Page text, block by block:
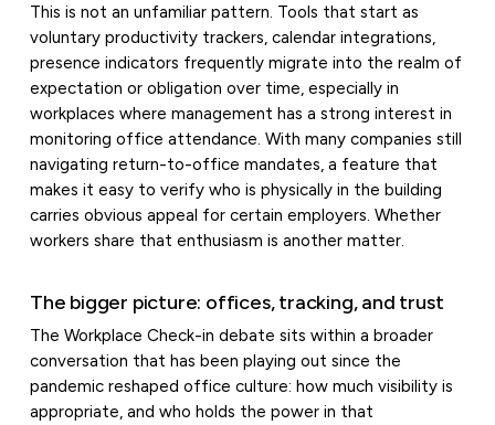
This is not an unfamiliar pattern. Tools that start as
voluntary productivity trackers, calendar integrations,
presence indicators frequently migrate into the realm of
expectation or obligation over time, especially in
workplaces where management has a strong interest in
monitoring office attendance. With many companies still
navigating return-to-office mandates, a feature that
makes it easy to verify who is physically in the building
carries obvious appeal for certain employers. Whether
workers share that enthusiasm is another matter.
The bigger picture: offices, tracking, and trust
The Workplace Check-in debate sits within a broader
conversation that has been playing out since the
pandemic reshaped office culture: how much visibility is
appropriate, and who holds the power in that